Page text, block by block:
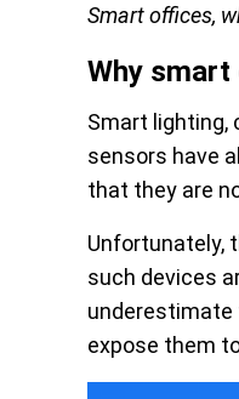
Smart offices,
Why
Smart lighting,
sensors have
that they are
Unfortunately,
such devices
underestimate
expose them